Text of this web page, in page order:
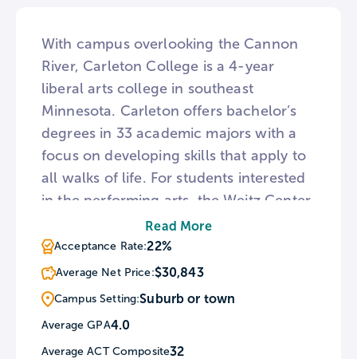
With campus overlooking the Cannon
River, Carleton College is a 4-year
liberal arts college in southeast
Minnesota. Carleton offers bachelor’s
degrees in 33 academic majors with a
focus on developing skills that apply to
all walks of life. For students interested
in the performing arts, the Weitz Center
for Creativity houses Carleton’s Theater,
Cinema, and Music departments as well
as six performance spaces. Architecture
on the Carleton campus centers around
the twin towers of Willis Hall and
Skinner Memorial Chapel.
Read More
Acceptance Rate:22%
Average Net Price:$30,843
Campus Setting:Suburb or town
Average GPA4.0
Average ACT Composite32